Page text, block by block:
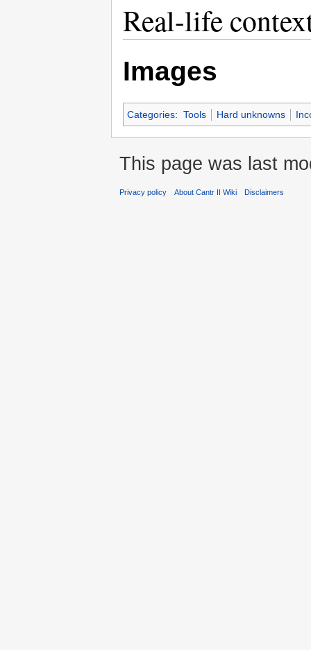
Real-life
Images
Categories: Tools Hard unknowns
This page was last
Privacy policy About Cantr II Wiki Disclaimers